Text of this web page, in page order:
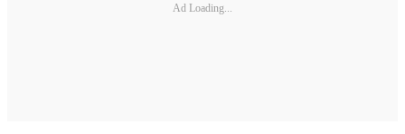
Ad Loading...